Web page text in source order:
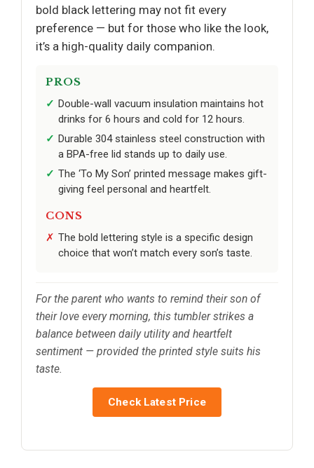
bold black lettering may not fit every
preference — but for those who like the look,
it’s a high-quality daily companion.
PROS
Double-wall vacuum insulation maintains hot
drinks for 6 hours and cold for 12 hours.
Durable 304 stainless steel construction with
a BPA-free lid stands up to daily use.
The ‘To My Son’ printed message makes gift-
giving feel personal and heartfelt.
CONS
The bold lettering style is a specific design
choice that won’t match every son’s taste.
For the parent who wants to remind their son of
their love every morning, this tumbler strikes a
balance between daily utility and heartfelt
sentiment — provided the printed style suits his
taste.
Check Latest Price